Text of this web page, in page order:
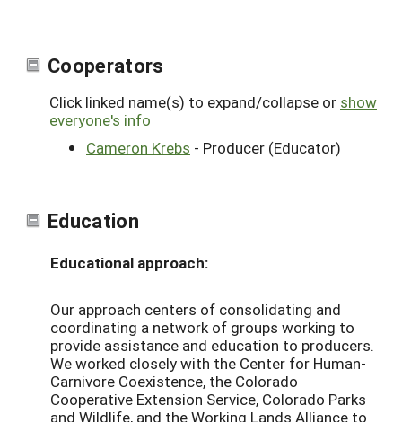
Cooperators
Click linked name(s) to expand/collapse or show
everyone's info
Cameron Krebs - Producer (Educator)
Education
Educational approach:
Our approach centers of consolidating and
coordinating a network of groups working to
provide assistance and education to producers.
We worked closely with the Center for Human-
Carnivore Coexistence, the Colorado
Cooperative Extension Service, Colorado Parks
and Wildlife, and the Working Lands Alliance to